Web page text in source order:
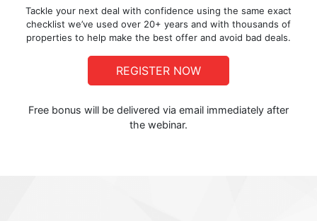
Tackle your next deal with confidence using the same exact
checklist we’ve used over 20+ years and with thousands of
properties to help make the best offer and avoid bad deals.
REGISTER NOW
Free bonus will be delivered via email immediately after
the webinar.